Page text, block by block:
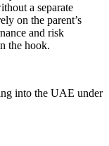
a separate
on the parent’s
and risk
the hook.
into the UAE under